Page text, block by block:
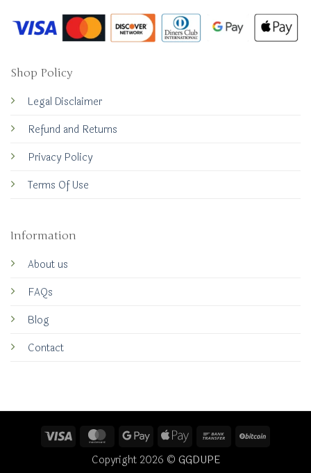
Shop Policy
Legal Disclaimer
Refund and Returns
Privacy Policy
Terms Of Use
Information
About us
FAQs
Blog
Contact
Visa MasterCardGoogle Apple
Bank
Copyright 2026 © GGDUPE